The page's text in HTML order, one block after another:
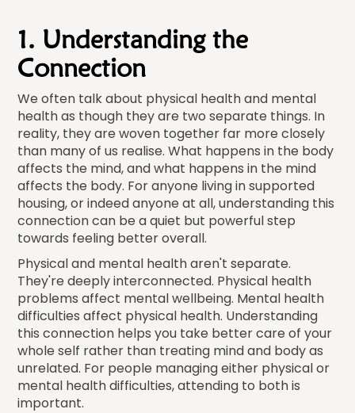
1. Understanding the
Connection
We often talk about physical health and mental
health as though they are two separate things. In
reality, they are woven together far more closely
than many of us realise. What happens in the body
affects the mind, and what happens in the mind
affects the body. For anyone living in supported
housing, or indeed anyone at all, understanding this
connection can be a quiet but powerful step
towards feeling better overall.
Physical and mental health aren't separate.
They're deeply interconnected. Physical health
problems affect mental wellbeing. Mental health
difficulties affect physical health. Understanding
this connection helps you take better care of your
whole self rather than treating mind and body as
unrelated. For people managing either physical or
mental health difficulties, attending to both is
important.